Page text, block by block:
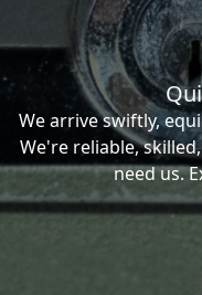
We arrive swiftly,
We're reliable,
need us.